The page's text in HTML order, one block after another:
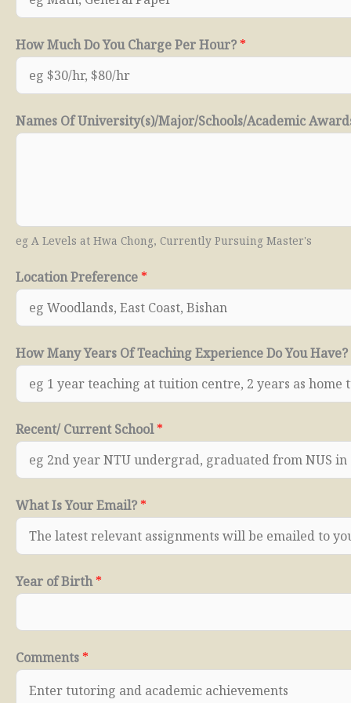
How Much Do You Charge Per Hour? *
Names Of University(s)/Major/Schools/Academic
eg A Levels at Hwa Chong, Currently Pursuing Master's
Location Preference *
How Many Years Of Teaching Experience Do You Have?
Recent/ Current School*
What Is Your Email? *
Year of Birth*
Comments *